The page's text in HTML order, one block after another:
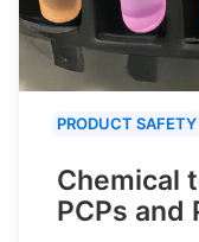
PRODUCT SAFETY
Chemical
PCPs and